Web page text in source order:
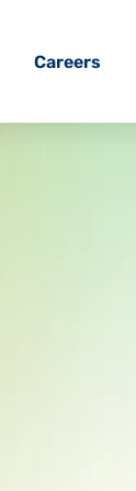
Careers